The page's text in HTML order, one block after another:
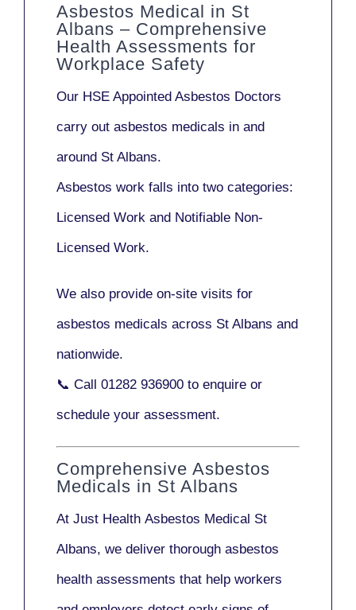
Asbestos Medical in St
Albans – Comprehensive
Health Assessments for
Workplace Safety
Our HSE Appointed Asbestos Doctors
carry out asbestos medicals in and
around St Albans.
Asbestos work falls into two categories:
Licensed Work and Notifiable Non-
Licensed Work.
We also provide on-site visits for
asbestos medicals across St Albans and
nationwide.
📞 Call 01282 936900 to enquire or
schedule your assessment.
Comprehensive Asbestos
Medicals in St Albans
At Just Health Asbestos Medical St
Albans, we deliver thorough asbestos
health assessments that help workers